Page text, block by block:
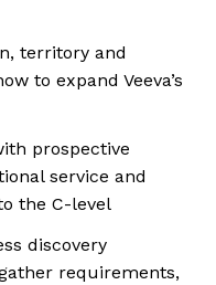
territory and
to expand Veeva’s
prospective
service and
the C-level
discovery
requirements,